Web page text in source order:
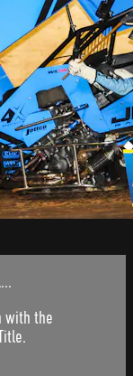
with the